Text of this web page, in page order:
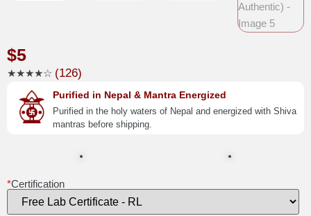
$5
★★★★☆ (126)
Purified in Nepal & Mantra Energized
Purified in the holy waters of Nepal and energized with Shiva
mantras before shipping.
*Certification